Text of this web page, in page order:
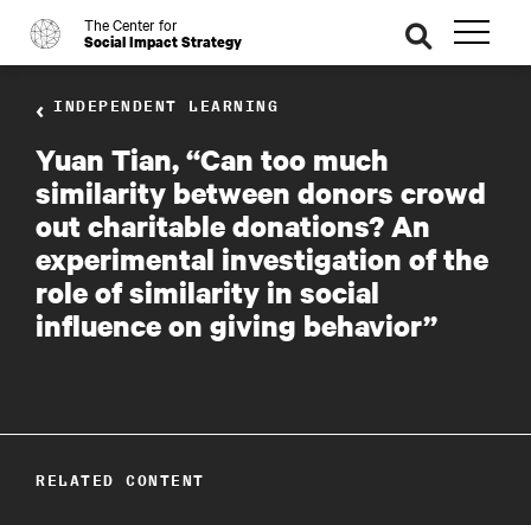
o The Center for
Social Impact Strategy
se
ar
INDEPENDENT LEARNING
Yuan Tian, “Can too much
similarity between donors crowd
out charitable donations? An
experimental investigation of the
role of similarity in social
influence on giving behavior”
RELATED CONTENT